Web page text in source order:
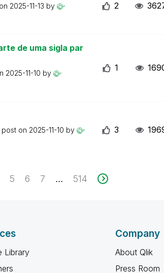
2025-11-13 by
2
de uma sigla par
2025-11-10 by
1
post on 2025-11-10 by
3
5 6 7 ... 514
Library
Company
About Qlik
Press Room